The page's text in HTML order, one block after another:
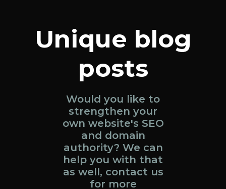
Unique blog
posts
Would you like to
strengthen your
own website's SEO
and domain
authority? We can
help you with that
as well, contact us
for more